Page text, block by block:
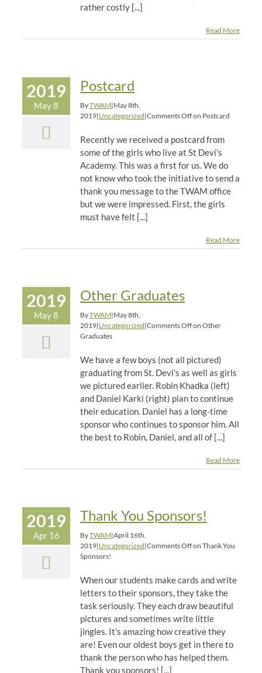
rather costly [...]
Read More
2019
May 8
Postcard
ByTWAM|May 8th,
2019|Uncategorized|Comments Offon Postcard
Recently we received a postcard from
some of the girls who live at St Devi's
Academy. This was a first for us. We do
not know who took the initiative to send a
thank you message to the TWAM office
but we were impressed. First, the girls
must have felt [...]
Read More
2019
May 8
Other Graduates
ByTWAM|May 8th,
2019|Uncategorized|Comments Offon Other
Graduates
We have a few boys (not all pictured)
graduating from St. Devi's as well as girls
we pictured earlier. Robin Khadka (left)
and Daniel Karki (right) plan to continue
their education. Daniel has a long-time
sponsor who continues to sponsor him. All
the best to Robin, Daniel, and all of [...]
Read More
2019
Apr 16
Thank You Sponsors!
ByTWAM|April 16th,
2019|Uncategorized|Comments Offon Thank You
Sponsors!
When our students make cards and write
letters to their sponsors, they take the
task seriously. They each draw beautiful
pictures and sometimes write little
jingles. It's amazing how creative they
are! Even our oldest boys get in there to
thank the person who has helped them.
Thank you sponsors! [...]